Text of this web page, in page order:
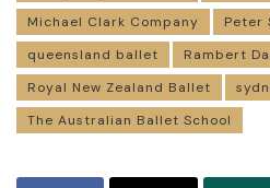
Michael Clark Company
Peter
queensland ballet
Rambert
Royal New Zealand Ballet
The Australian Ballet School